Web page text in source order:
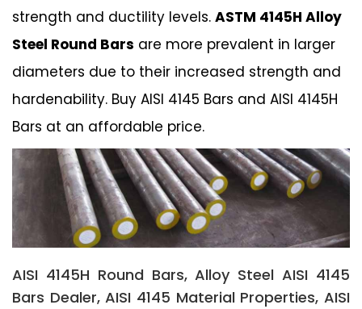
strength and ductility levels. ASTM 4145H Alloy
Steel Round Bars are more prevalent in larger
diameters due to their increased strength and
hardenability. Buy AISI 4145 Bars and AISI 4145H
Bars at an affordable price.
AISI 4145H Round Bars, Alloy Steel AISI 4145
Bars Dealer, AISI 4145 Material Properties, AISI